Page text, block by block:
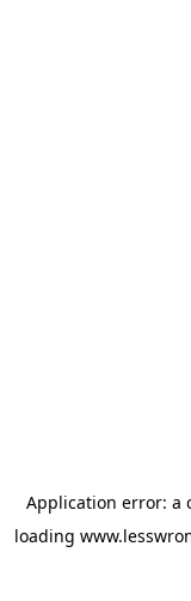
Application error: a
loading